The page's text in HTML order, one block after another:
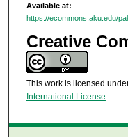
Available at:
https://ecommons.aku.edu/
Creative
This work is licensed
International License.